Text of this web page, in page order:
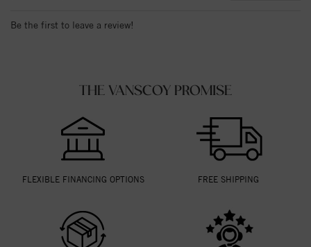
Be the first to leave a review!
THE VANSCOY PROMISE
FLEXIBLE FINANCING OPTIONS FREE SHIPPING